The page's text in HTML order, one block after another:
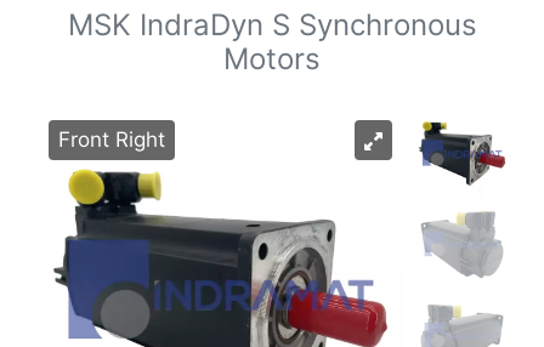
MSK IndraDyn S Synchronous
Motors
Front Right